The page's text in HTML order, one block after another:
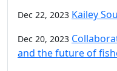
Dec 22, 2023 Kailey
Dec 20, 2023
and the future of